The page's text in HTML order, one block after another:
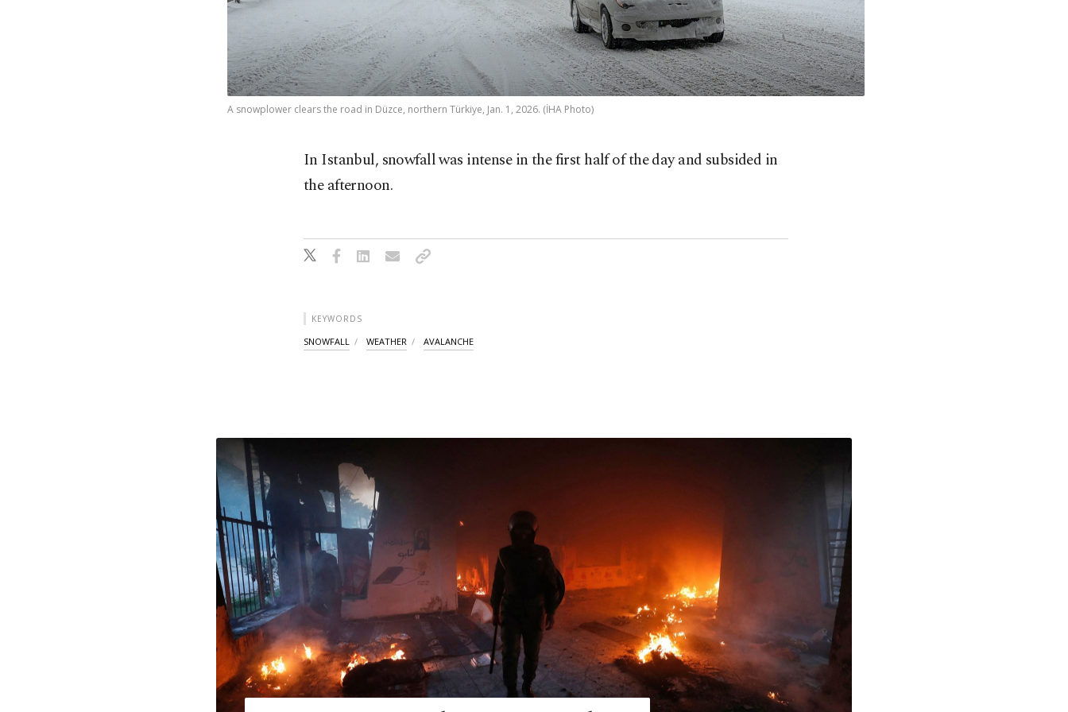
A snowplower clears the road in Düzce, northern Türkiye, Jan. 1, 2026. (İHA Photo)
In Istanbul, snowfall was intense in the first half of the day and subsided in
the afternoon.
KEYWORDS
SNOWFALL WEATHER AVALANCHE